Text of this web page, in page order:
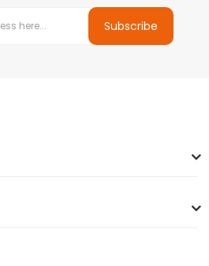
Subscribe